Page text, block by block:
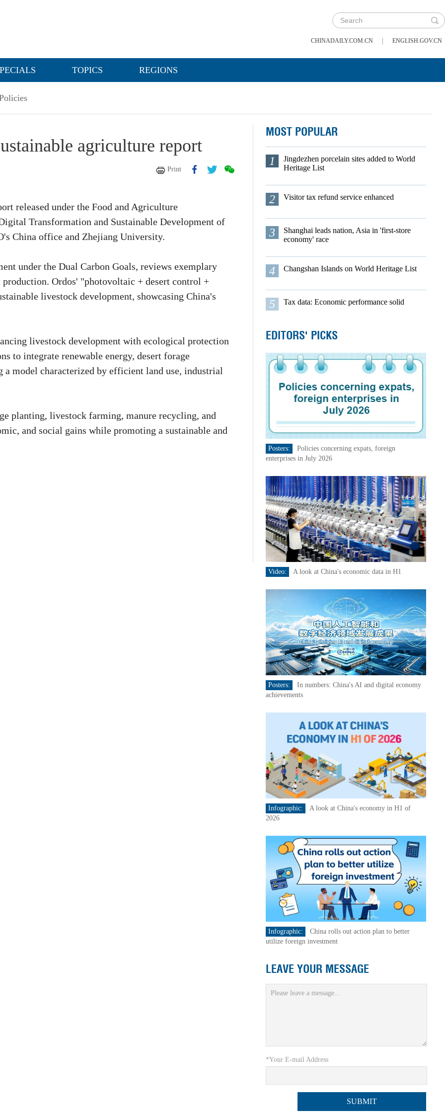
CHINADAILY.COM.CN | ENGLISH.GOV.CN
TOPICS REGIONS
agriculture report
Print
released under the Food and Agriculture
Transformation and Sustainable Development of
China office and Zhejiang University.
under the Dual Carbon Goals, reviews exemplary
Ordos' "photovoltaic + desert control +
livestock development, showcasing China's
livestock development with ecological protection
to integrate renewable energy, desert forage
model characterized by efficient land use, industrial
planting, livestock farming, manure recycling, and
and social gains while promoting a sustainable and
MOST POPULAR
1
Jingdezhen porcelain sites added to World
Heritage List
2 Visitor tax refund service enhanced
3
Shanghai leads nation, Asia in 'first-store
economy' race
4 Changshan Islands on World Heritage List
5 Tax data: Economic performance solid
EDITORS' PICKS
Posters:
Policies concerning expats, foreign
enterprises in July 2026
Video: A look at China's economic data in H1
Posters:
In numbers: China's AI and digital economy
achievements
Infographic:
A look at China's economy in H1 of
2026
Infographic:
China rolls out action plan to better
utilize foreign investment
LEAVE YOUR MESSAGE
*Your E-mail Address